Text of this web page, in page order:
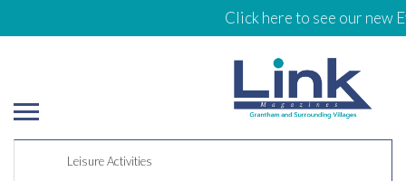
Click here to see our new